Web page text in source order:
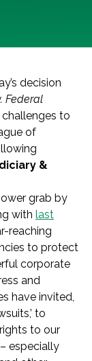
decision
Federal
to
of
&
grab by
with last
reaching
to protect
corporate
and
have invited,
to
to our
especially